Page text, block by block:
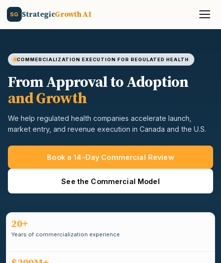
SG StrategicGrowth AI
COMMERCIALIZATION EXECUTION FOR REGULATED HEALTH
From Approval to Adoption
and Growth
We help regulated health companies accelerate launch,
market entry, and revenue execution in Canada and the U.S.
Book a 14-Day Commercial Review
See the Commercial Model
20+
Years of commercialization experience